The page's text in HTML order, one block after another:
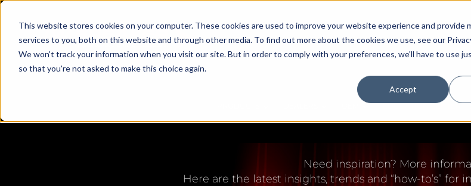
This website stores cookies on your computer. These cookies are used to improve your website experience and provide
services to you, both on this website and through other media. To find out more about the cookies we use, see our
We won't track your information when you visit our site. But in order to comply with your preferences, we'll have to use
so that you're not asked to make this choice again.
Accept
EDUCATION CENTER
LED LIGHTING
Need inspiration? More
Here are the latest insights, trends and “how-to’s” for